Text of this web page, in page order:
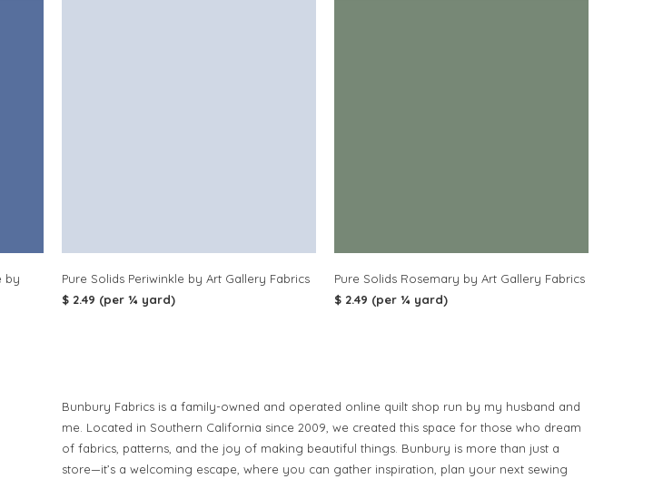
by
Pure Solids Periwinkle by Art Gallery Fabrics
$ 2.49 (per ¼ yard)
Pure Solids Rosemary by Art Gallery Fabrics
$ 2.49 (per ¼ yard)
Bunbury Fabrics is a family-owned and operated online quilt shop run by my husband and
me. Located in Southern California since 2009, we created this space for those who dream
of fabrics, patterns, and the joy of making beautiful things. Bunbury is more than just a
store—it’s a welcoming escape, where you can gather inspiration, plan your next sewing